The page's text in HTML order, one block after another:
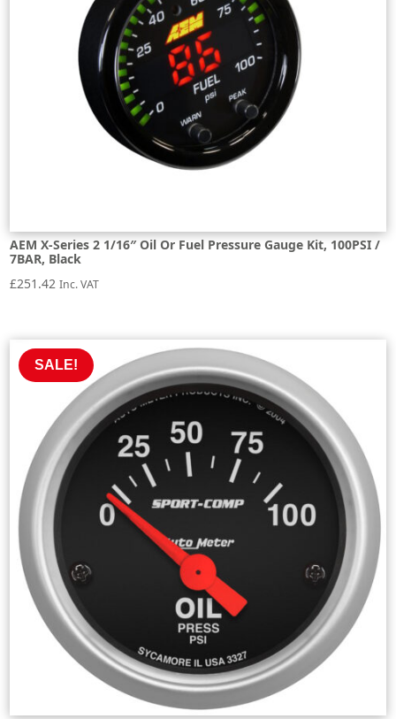
AEM X-Series 2 1/16″ Oil Or Fuel Pressure Gauge Kit, 100PSI /
7BAR, Black
£251.42 Inc. VAT
SALE!